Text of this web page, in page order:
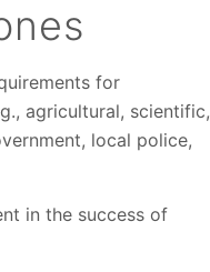
for
agricultural, scientific,
local police,
in the success of